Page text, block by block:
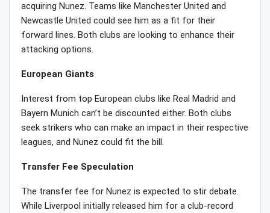
acquiring Nunez. Teams like Manchester United and
Newcastle United could see him as a fit for their
forward lines. Both clubs are looking to enhance their
attacking options.
European Giants
Interest from top European clubs like Real Madrid and
Bayern Munich can’t be discounted either. Both clubs
seek strikers who can make an impact in their respective
leagues, and Nunez could fit the bill.
Transfer Fee Speculation
The transfer fee for Nunez is expected to stir debate.
While Liverpool initially released him for a club-record